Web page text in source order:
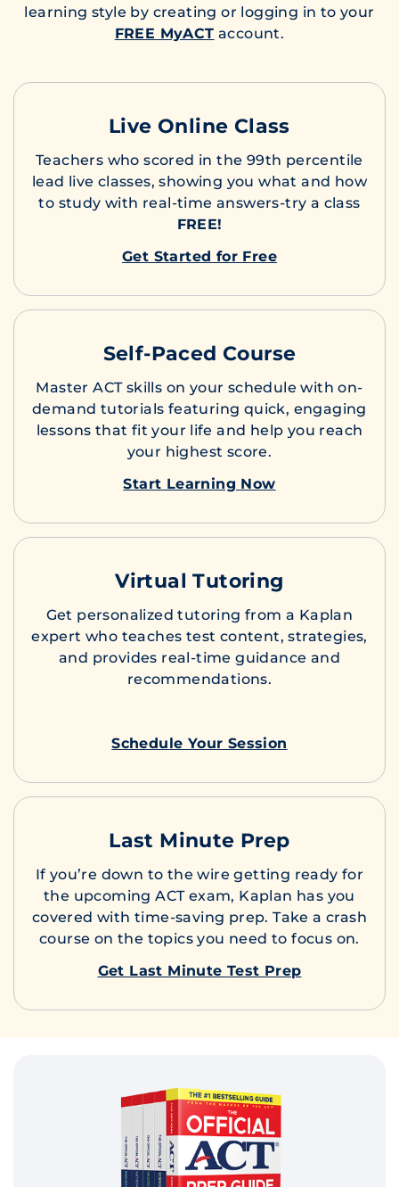
learning style by creating or logging in to your
FREE MyACT account.
Live Online Class
Teachers who scored in the 99th percentile
lead live classes, showing you what and how
to study with real-time answers-try a class
FREE!
Get Started for Free
Self-Paced Course
Master ACT skills on your schedule with on-
demand tutorials featuring quick, engaging
lessons that fit your life and help you reach
your highest score.
Start Learning Now
Virtual Tutoring
Get personalized tutoring from a Kaplan
expert who teaches test content, strategies,
and provides real-time guidance and
recommendations.
Schedule Your Session
Last Minute Prep
If you’re down to the wire getting ready for
the upcoming ACT exam, Kaplan has you
covered with time-saving prep. Take a crash
course on the topics you need to focus on.
Get Last Minute Test Prep